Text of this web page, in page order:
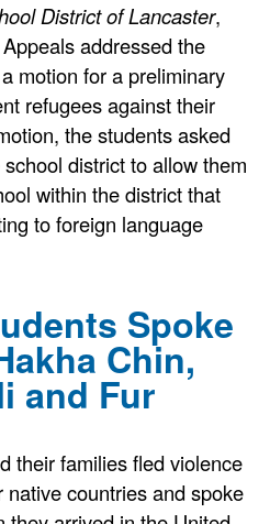
District of Lancaster,
addressed the
motion for a preliminary
refugees against their
the students asked
district to allow them
within the district that
to foreign language
Spoke
Chin,
and Fur
their families fled violence
countries and spoke